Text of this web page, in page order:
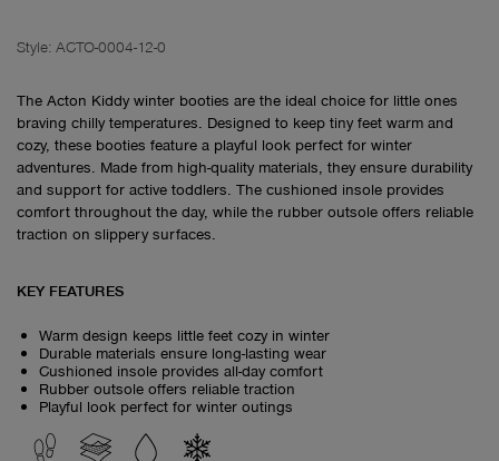
Style: ACTO-0004-12-0
The Acton Kiddy winter booties are the ideal choice for little ones
braving chilly temperatures. Designed to keep tiny feet warm and
cozy, these booties feature a playful look perfect for winter
adventures. Made from high-quality materials, they ensure durability
and support for active toddlers. The cushioned insole provides
comfort throughout the day, while the rubber outsole offers reliable
traction on slippery surfaces.
KEY FEATURES
Warm design keeps little feet cozy in winter
Durable materials ensure long-lasting wear
Cushioned insole provides all-day comfort
Rubber outsole offers reliable traction
Playful look perfect for winter outings